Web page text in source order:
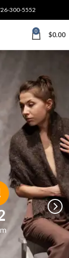
300-5552
0 $0.00